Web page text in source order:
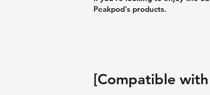
Peakpod's products.
[Compatible